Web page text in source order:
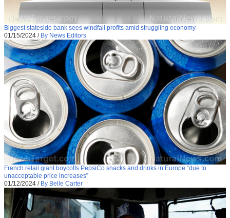
Biggest stateside bank sees windfall profits amid struggling economy
01/15/2024 / By News Editors
French retail giant boycotts PepsiCo snacks and drinks in Europe “due to
unacceptable price increases”
01/12/2024 / By Belle Carter